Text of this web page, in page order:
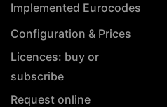
Implemented Eurocodes
Configuration & Prices
Licences: buy or
subscribe
Request online